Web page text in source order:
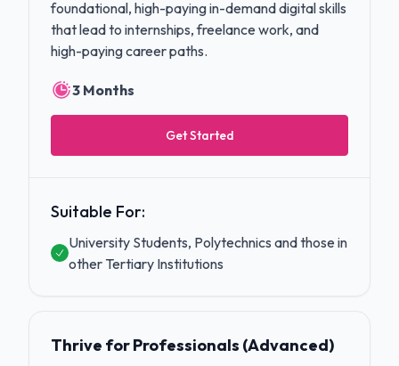
foundational, high-paying in-demand digital skills
that lead to internships, freelance work, and
high-paying career paths.
3 Months
Get Started
Suitable For:
University Students, Polytechnics and those in
other Tertiary Institutions
Thrive for Professionals (Advanced)